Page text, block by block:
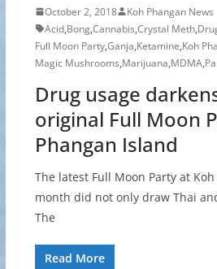
October 2, 2018
Koh Phangan News
Acid,Bong,Cannabis,Crystal Meth,
Full Moon Party,Ganja,Ketamine,Koh
Magic Mushrooms,Marijuana,MDMA,
Drug usage
original Full Moon
Phangan Island
The latest Full Moon Party at
month did not only draw Thai
The
Read More